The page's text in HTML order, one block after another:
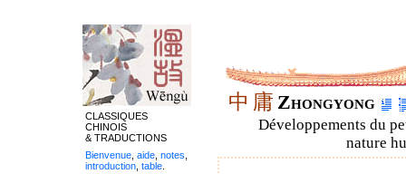
中 庸 Zhongyong
Développements du
nature
CLASSIQUES
CHINOIS
& TRADUCTIONS
Bienvenue aide notes
introduction table